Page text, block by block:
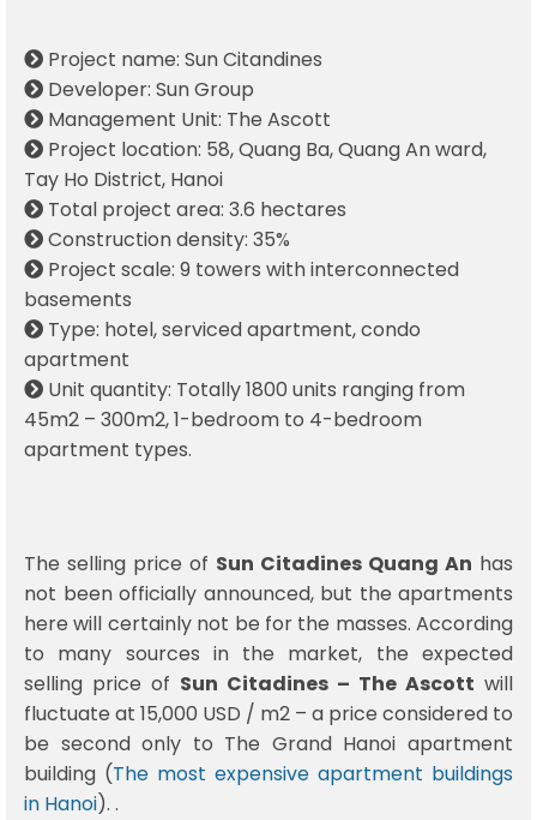
Project name: Sun Citandines
Developer: Sun Group
Management Unit: The Ascott
Project location: 58, Quang Ba, Quang An ward,
Tay Ho District, Hanoi
Total project area: 3.6 hectares
Construction density: 35%
Project scale: 9 towers with interconnected
basements
Type: hotel, serviced apartment, condo
apartment
Unit quantity: Totally 1800 units ranging from
45m2 – 300m2, 1-bedroom to 4-bedroom
apartment types.
The selling price of Sun Citadines Quang An has
not been officially announced, but the apartments
here will certainly not be for the masses. According
to many sources in the market, the expected
selling price of Sun Citadines – The Ascott will
fluctuate at 15,000 USD / m2 – a price considered to
be second only to The Grand Hanoi apartment
building (The most expensive apartment buildings
in Hanoi). .